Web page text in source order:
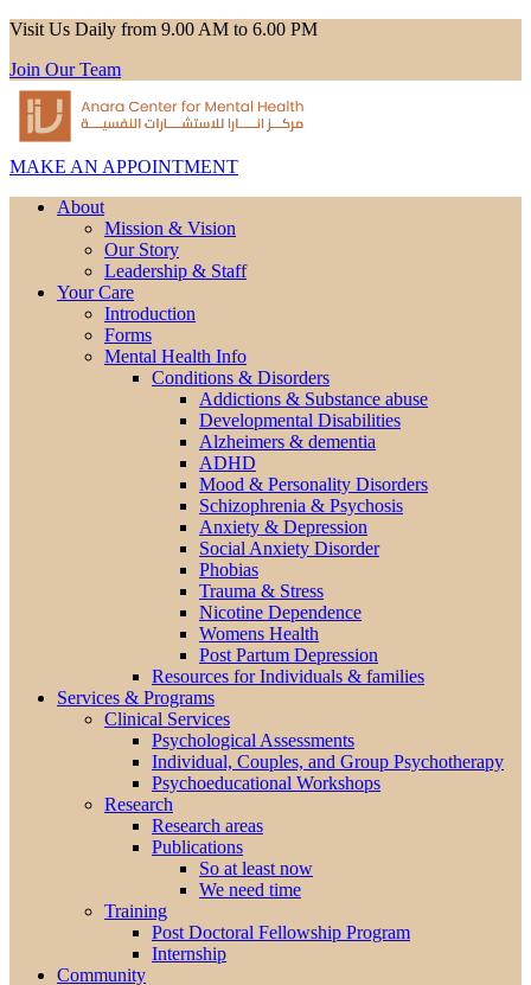
Visit Us Daily from 9.00 AM to 6.00 PM
Join Our Team
MAKE AN APPOINTMENT
About
Mission & Vision
Our Story
Leadership & Staff
Your Care
Introduction
Forms
Mental Health Info
Conditions & Disorders
Addictions & Substance abuse
Developmental Disabilities
Alzheimers & dementia
ADHD
Mood & Personality Disorders
Schizophrenia & Psychosis
Anxiety & Depression
Social Anxiety Disorder
Phobias
Trauma & Stress
Nicotine Dependence
Womens Health
Post Partum Depression
Resources for Individuals & families
Services & Programs
Clinical Services
Psychological Assessments
Individual, Couples, and Group Psychotherapy
Psychoeducational Workshops
Research
Research areas
Publications
So at least now
We need time
Training
Post Doctoral Fellowship Program
Internship
Community